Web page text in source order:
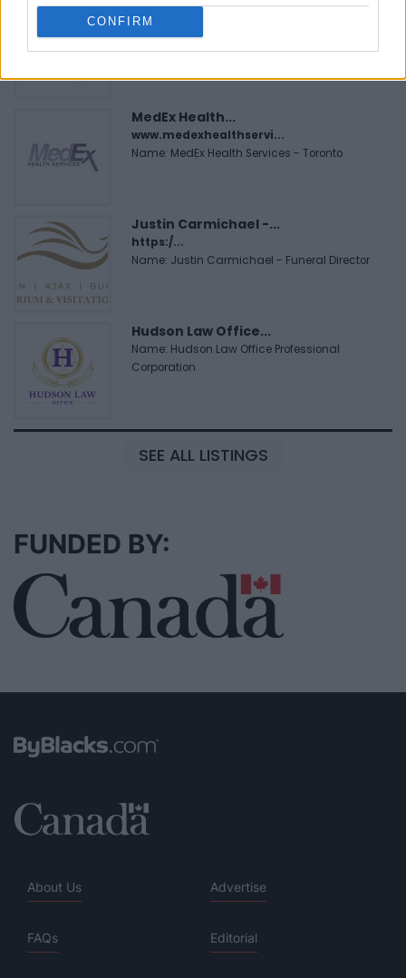
CONFIRM
Black Boys Code
https:/...
MedEx Health...
www.medexhealthservi...
Name: MedEx Health Services - Toronto
Justin Carmichael -...
https:/...
Name: Justin Carmichael - Funeral Director
Hudson Law Office...
Name: Hudson Law Office Professional
Corporation
SEE ALL LISTINGS
FUNDED BY:
About Us Advertise
FAQs Editorial